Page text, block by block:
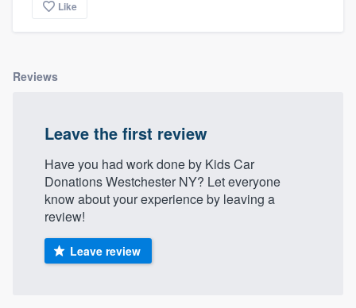
Like
Reviews
Leave the first review
Have you had work done by Kids Car
Donations Westchester NY? Let everyone
know about your experience by leaving a
review!
Leave review